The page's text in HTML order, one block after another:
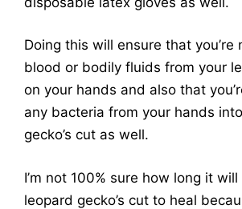
Doing this will ensure that you’re
blood or bodily fluids from your
on your hands and also that
any bacteria from your hands
gecko’s cut as well.
I’m not 100% sure how long it
leopard gecko’s cut to heal